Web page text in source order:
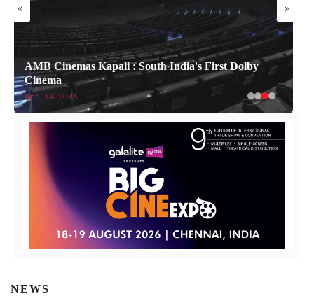
« »
AMB Cinemas Kapali : South India's First Dolby
Cinema
April 14, 2026
NEWS